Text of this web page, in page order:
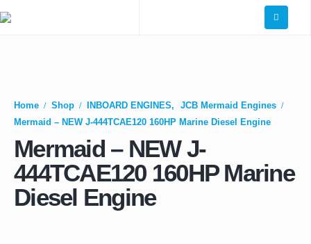
Home Shop INBOARD ENGINES,
JCB Mermaid Engines
Mermaid – NEW J-444TCAE120 160HP Marine Diesel Engine
Mermaid – NEW J-
444TCAE120 160HP Marine
Diesel Engine